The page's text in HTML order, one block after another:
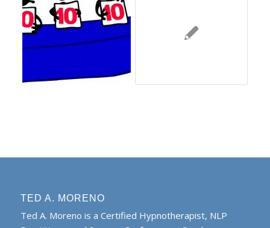
TED A. MORENO
Ted A. Moreno is a Certified Hypnotherapist, NLP